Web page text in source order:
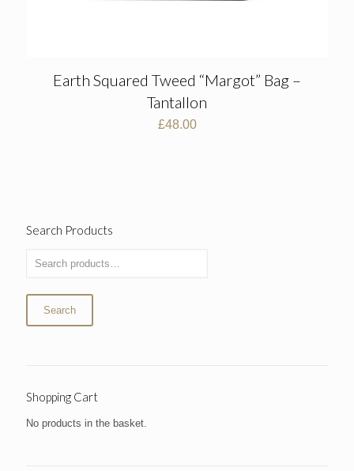
Earth Squared Tweed “Margot” Bag –
Tantallon
£48.00
Search Products
Search
Shopping Cart
No products in the basket.